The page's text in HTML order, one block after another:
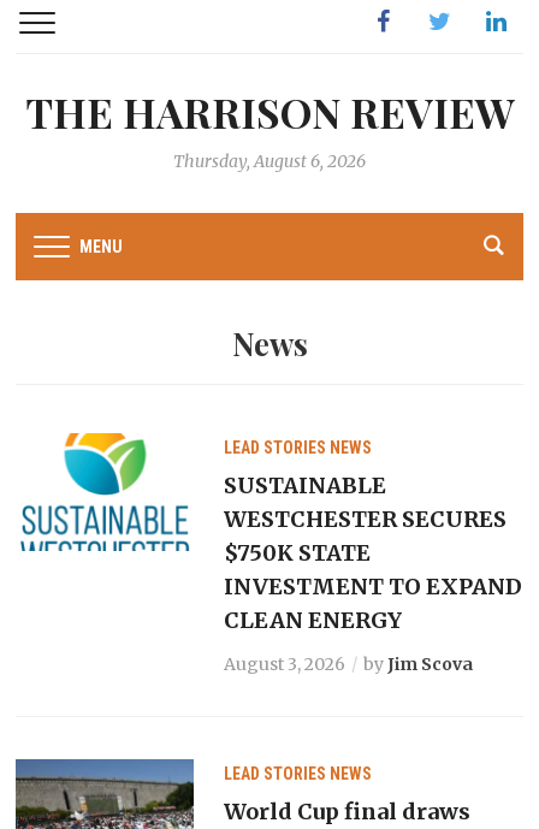
FacebookTwitter
THE HARRISON REVIEW
Thursday, August 6, 2026
MENU
News
LEAD STORIES NEWS
SUSTAINABLE
WESTCHESTER SECURES
$750K STATE
INVESTMENT TO EXPAND
CLEAN ENERGY
August 3, 2026 byJim Scova
LEAD STORIES NEWS
World Cup final draws